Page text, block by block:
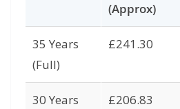
(Approx)
35 Years
(Full)
£241.30
30 Years £206.83